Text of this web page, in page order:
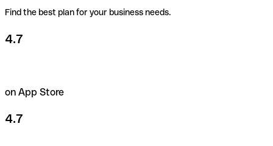
Find the best plan for your business needs.
4.7
on App Store
4.7